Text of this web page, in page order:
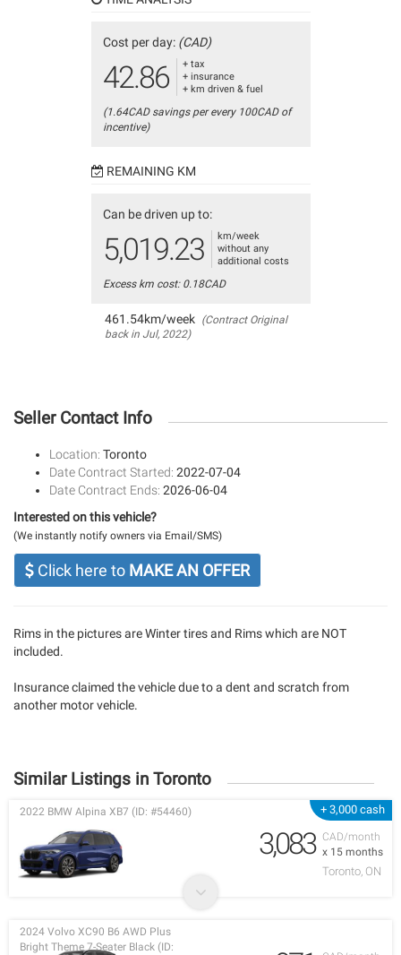
Cost per day: (CAD)
42.86
+ tax
+ insurance
+ km driven & fuel
(1.64CAD savings per every 100CAD of
incentive)
REMAINING KM
Can be driven up to:
5,019.23
km/week
without any
additional costs
Excess km cost: 0.18CAD
461.54km/week (Contract Original
back in Jul, 2022)
Seller Contact Info
Location: Toronto
Date Contract Started: 2022-07-04
Date Contract Ends: 2026-06-04
Interested on this vehicle?
(We instantly notify owners via Email/SMS)
Click here to MAKE AN OFFER
Rims in the pictures are Winter tires and Rims which are NOT
included.
Insurance claimed the vehicle due to a dent and scratch from
another motor vehicle.
Similar Listings in Toronto
+ 3,000 cash
CAD/month
x 15 months
2022 BMW Alpina XB7 (ID: #54460)
3,083
Toronto, ON
2024 Volvo XC90 B6 AWD Plus
Bright Theme 7-Seater Black (ID: